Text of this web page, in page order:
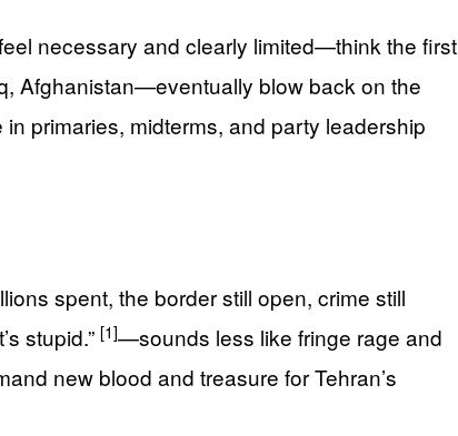
necessary and clearly limited—think the first
Afghanistan—eventually blow back on the
primaries, midterms, and party leadership
spent, the border still open, crime still
stupid.” [1]—sounds less like fringe rage and
new blood and treasure for Tehran’s